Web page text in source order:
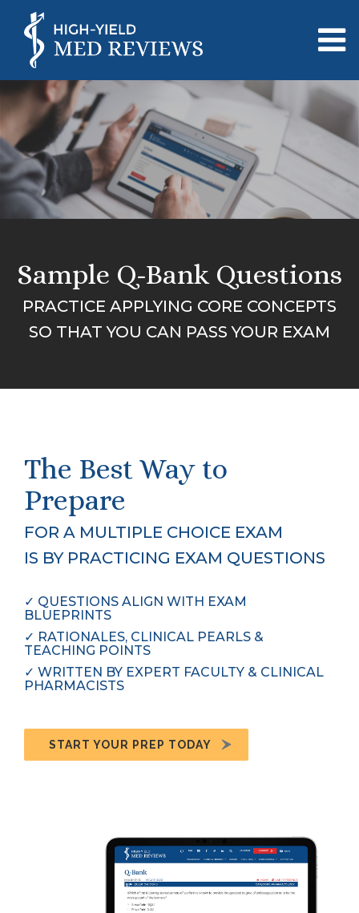
Sample Q-Bank Questions
PRACTICE APPLYING CORE CONCEPTS
SO THAT YOU CAN PASS YOUR EXAM
The Best Way to
Prepare
FOR A MULTIPLE CHOICE EXAM
IS BY PRACTICING EXAM QUESTIONS
✓ QUESTIONS ALIGN WITH EXAM
BLUEPRINTS
✓ RATIONALES, CLINICAL PEARLS &
TEACHING POINTS
✓ WRITTEN BY EXPERT FACULTY & CLINICAL
PHARMACISTS
START YOUR PREP TODAY